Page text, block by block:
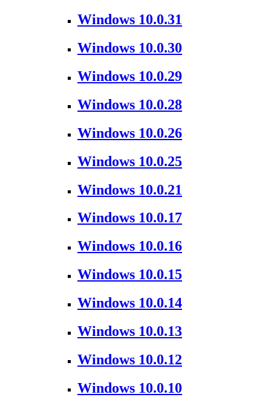
Windows 10.0.31
Windows 10.0.30
Windows 10.0.29
Windows 10.0.28
Windows 10.0.26
Windows 10.0.25
Windows 10.0.21
Windows 10.0.17
Windows 10.0.16
Windows 10.0.15
Windows 10.0.14
Windows 10.0.13
Windows 10.0.12
Windows 10.0.10